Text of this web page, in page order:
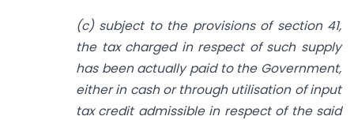
(c) subject to the provisions of section 41,
the tax charged in respect of such supply
has been actually paid to the Government,
either in cash or through utilisation of input
tax credit admissible in respect of the said